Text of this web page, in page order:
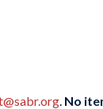
. No